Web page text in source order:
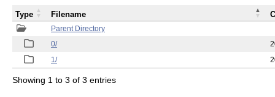
Parent Directory
0/
1/
Type Filename
Showing 1 to 3 of 3 entries